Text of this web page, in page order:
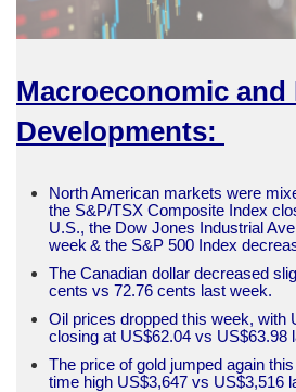
Macroeconomic and
Developments:
North American markets were
the S&P/TSX Composite Index
U.S., the Dow Jones Industrial
week & the S&P 500 Index
The Canadian dollar decreased
cents vs 72.76 cents last week.
Oil prices dropped this week, with
closing at US$62.04 vs US$63.98
The price of gold jumped again
time high US$3,647 vs US$3,516